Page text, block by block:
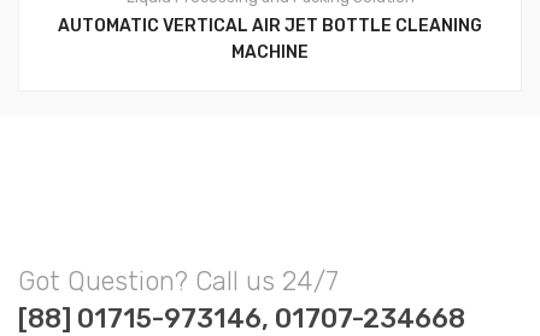
AUTOMATIC VERTICAL AIR JET BOTTLE CLEANING
MACHINE
Got Question? Call us 24/7
[88] 01715-973146, 01707-234668